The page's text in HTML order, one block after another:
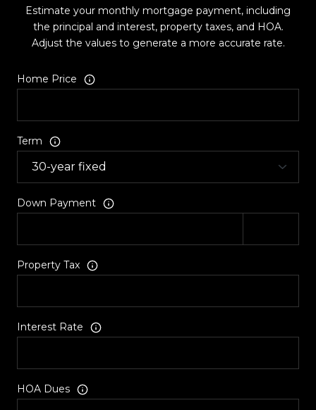
Estimate your monthly mortgage payment, including
the principal and interest, property taxes, and HOA.
Adjust the values to generate a more accurate rate.
Home Price
Term
Down Payment
Property Tax
Interest Rate
HOA Dues